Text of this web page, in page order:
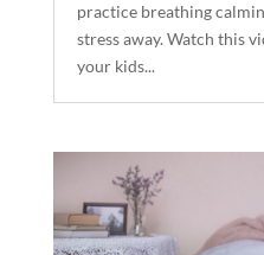
practice breathing
stress away. Watch this
your kids...